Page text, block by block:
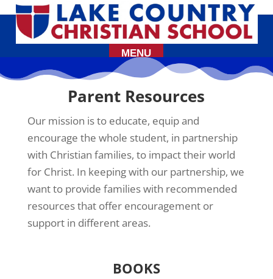
Parent Resources
Our mission is to educate, equip and
encourage the whole student, in partnership
with Christian families, to impact their world
for Christ. In keeping with our partnership, we
want to provide families with recommended
resources that offer encouragement or
support in different areas.
BOOKS